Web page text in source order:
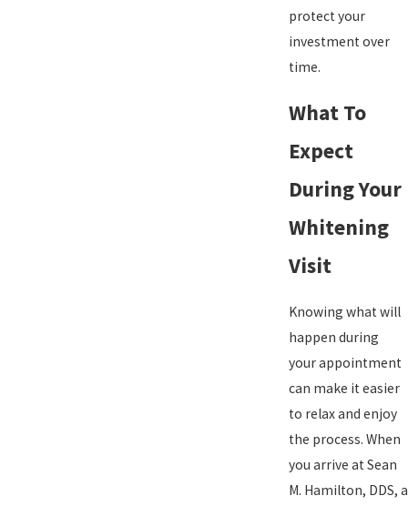
protect your
investment over
time.
What To
Expect
During Your
Whitening
Visit
Knowing what will
happen during
your appointment
can make it easier
to relax and enjoy
the process. When
you arrive at Sean
M. Hamilton, DDS, a